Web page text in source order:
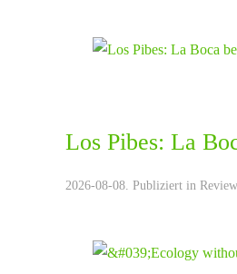
Los Pibes: La
2026-08-08. Publiziert in